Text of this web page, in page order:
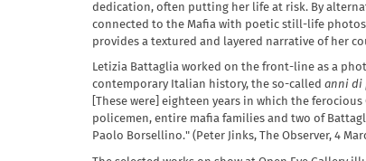
dedication, often putting her life at risk. By
connected to the Mafia with poetic still-life
provides a textured and layered narrative of her
Letizia Battaglia worked on the front-line as a
contemporary Italian history, the so-called anni di
[These were] eighteen years in which the
policemen, entire mafia families and two of
Paolo Borsellino." (Peter Jinks, The Observer, 4